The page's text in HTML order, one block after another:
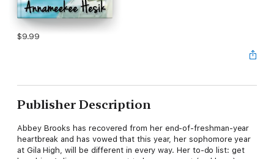
$9.99
Publisher Description
Abbey Brooks has recovered from her end-of-freshman-year
heartbreak and has vowed that this year, her sophomore year
at Gila High, will be different in every way. Her to-do list: get